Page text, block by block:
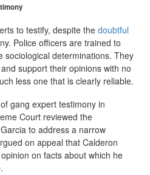
to testify, despite the doubtful
Police officers are trained to
sociological determinations. They
support their opinions with no
less one that is clearly reliable.
gang expert testimony in
Court reviewed the
to address a narrow
on appeal that Calderon
on facts about which he